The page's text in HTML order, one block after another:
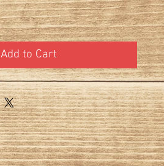
Add to Cart